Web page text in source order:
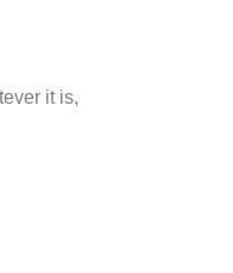
it is,